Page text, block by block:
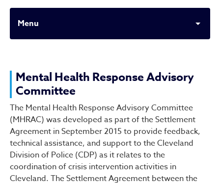
Menu
Mental Health Response
Mental Health Response Advisory
Committee
The Mental Health Response Advisory Committee
(MHRAC) was developed as part of the Settlement
Agreement in September 2015 to provide feedback,
technical assistance, and support to the Cleveland
Division of Police (CDP) as it relates to the
coordination of crisis intervention activities in
Cleveland. The Settlement Agreement between the